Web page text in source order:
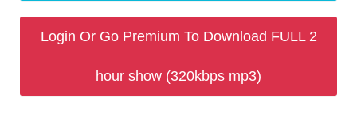
Login Or Go Premium To Download FULL 2
hour show (320kbps mp3)